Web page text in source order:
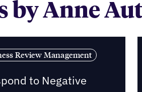
by Anne
Review Management
to Negative